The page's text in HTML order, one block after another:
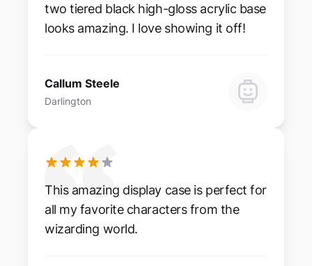
two tiered black high-gloss acrylic base
looks amazing. I love showing it off!
Callum Steele
Darlington
This amazing display case is perfect for
all my favorite characters from the
wizarding world.